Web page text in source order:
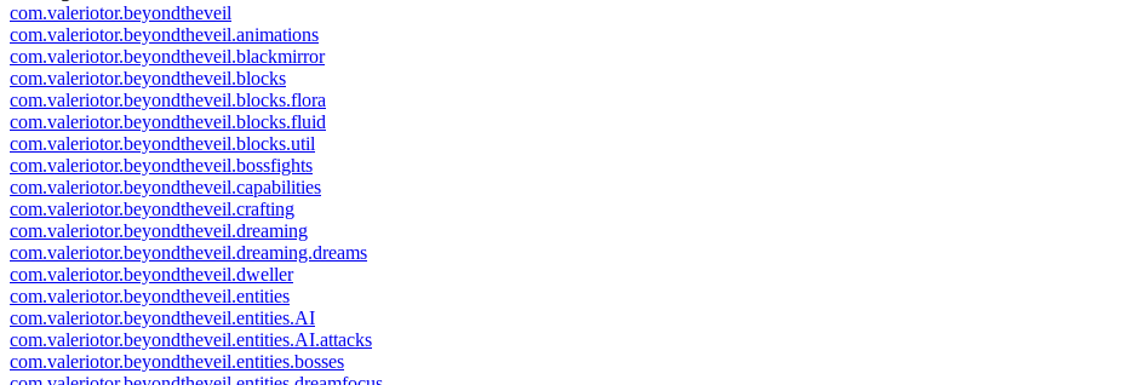
com.valeriotor.beyondtheveil
com.valeriotor.beyondtheveil.animations
com.valeriotor.beyondtheveil.blackmirror
com.valeriotor.beyondtheveil.blocks
com.valeriotor.beyondtheveil.blocks.flora
com.valeriotor.beyondtheveil.blocks.fluid
com.valeriotor.beyondtheveil.blocks.util
com.valeriotor.beyondtheveil.bossfights
com.valeriotor.beyondtheveil.capabilities
com.valeriotor.beyondtheveil.crafting
com.valeriotor.beyondtheveil.dreaming
com.valeriotor.beyondtheveil.dreaming.dreams
com.valeriotor.beyondtheveil.dweller
com.valeriotor.beyondtheveil.entities
com.valeriotor.beyondtheveil.entities.AI
com.valeriotor.beyondtheveil.entities.AI.attacks
com.valeriotor.beyondtheveil.entities.bosses